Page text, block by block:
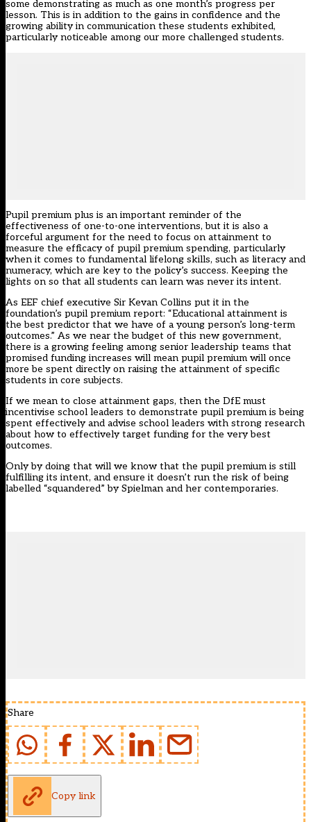
some demonstrating as much as one month’s progress per
lesson. This is in addition to the gains in confidence and the
growing ability in communication these students exhibited,
particularly noticeable among our more challenged students.
Pupil premium plus is an important reminder of the
effectiveness of one-to-one interventions, but it is also a
forceful argument for the need to focus on attainment to
measure the efficacy of pupil premium spending, particularly
when it comes to fundamental lifelong skills, such as literacy and
numeracy, which are key to the policy’s success. Keeping the
lights on so that all students can learn was never its intent.
As EEF chief executive Sir Kevan Collins put it in the
foundation’s pupil premium report: “Educational attainment is
the best predictor that we have of a young person’s long-term
outcomes.” As we near the budget of this new government,
there is a growing feeling among senior leadership teams that
promised funding increases will mean pupil premium will once
more be spent directly on raising the attainment of specific
students in core subjects.
If we mean to close attainment gaps, then the DfE must
incentivise school leaders to demonstrate pupil premium is being
spent effectively and advise school leaders with strong research
about how to effectively target funding for the very best
outcomes.
Only by doing that will we know that the pupil premium is still
fulfilling its intent, and ensure it doesn’t run the risk of being
labelled “squandered” by Spielman and her contemporaries.
Share
Copy link